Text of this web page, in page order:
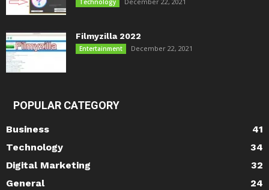
Technology
Filmyzilla 2022
Entertainment December 22, 2021
POPULAR CATEGORY
Business
41
Technology
34
Digital Marketing
32
General
24